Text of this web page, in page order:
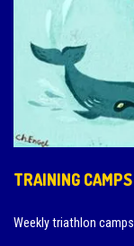
TRAINING CAMPS
Weekly triathlon camps